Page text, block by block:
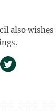
also